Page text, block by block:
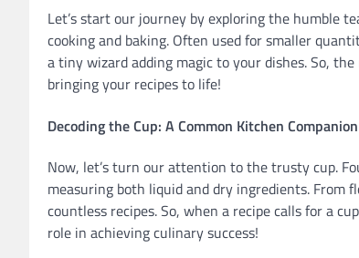
Let’s start our journey by exploring the humble
cooking and baking. Often used for smaller
a tiny wizard adding magic to your dishes. So,
bringing your recipes to life!
Decoding the Cup: A Common Kitchen Companion
Now, let’s turn our attention to the trusty cup.
measuring both liquid and dry ingredients. From
countless recipes. So, when a recipe calls for a
role in achieving culinary success!